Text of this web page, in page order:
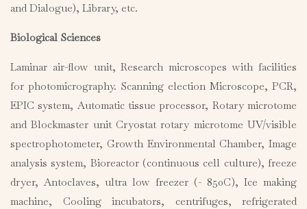
and Dialogue), Library, etc.
Biological Sciences
Laminar air-flow unit, Research microscopes with facilities
for photomicrography. Scanning election Microscope, PCR,
EPIC system, Automatic tissue processor, Rotary microtome
and Blockmaster unit Cryostat rotary microtome UV/visible
spectrophotometer, Growth Environmental Chamber, Image
analysis system, Bioreactor (continuous cell culture), freeze
dryer, Antoclaves, ultra low freezer (- 850C), Ice making
machine, Cooling incubators, centrifuges, refrigerated